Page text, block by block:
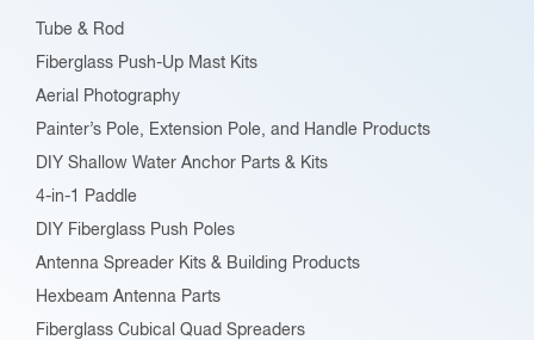
Tube & Rod
Fiberglass Push-Up Mast Kits
Aerial Photography
Painter’s Pole, Extension Pole, and Handle Products
DIY Shallow Water Anchor Parts & Kits
4-in-1 Paddle
DIY Fiberglass Push Poles
Antenna Spreader Kits & Building Products
Hexbeam Antenna Parts
Fiberglass Cubical Quad Spreaders